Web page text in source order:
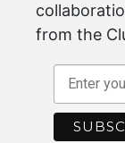
“There are
are able to
simply
– ASPIRE
from the